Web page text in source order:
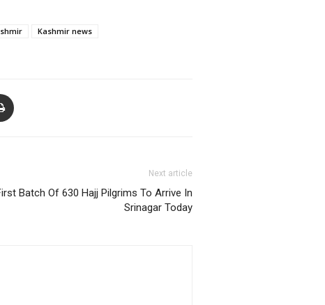
First Batch Of 630 Hajj Pilgrims To Arrive In
Srinagar Today